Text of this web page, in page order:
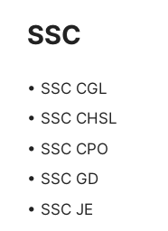
SSC
• SSC CGL
• SSC CHSL
• SSC CPO
• SSC GD
• SSC JE